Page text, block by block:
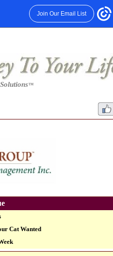
Join Our Email List
™
Cat Wanted